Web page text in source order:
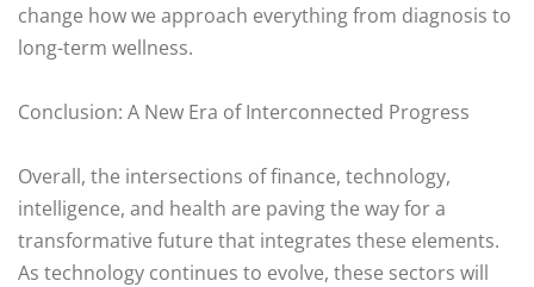
change how we approach everything from diagnosis to
long-term wellness.
Conclusion: A New Era of Interconnected Progress
Overall, the intersections of finance, technology,
intelligence, and health are paving the way for a
transformative future that integrates these elements.
As technology continues to evolve, these sectors will